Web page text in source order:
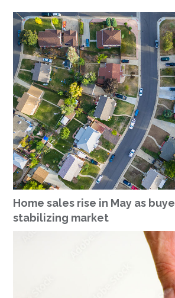
Home sales rise in May as
stabilizing market